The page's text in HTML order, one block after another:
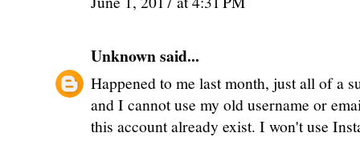
Unknownsaid...
Happened to me last month, just all of a
and I cannot use my old username or
this account already exist. I won't use